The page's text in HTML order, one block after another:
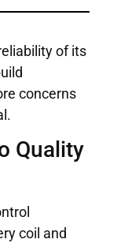
of its
concerns
Quality
coil and